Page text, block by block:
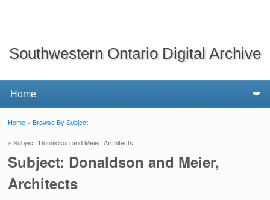
Southwestern Ontario Digital Archive
Home »Browse By Subject
» Subject: Donaldson and Meier, Architects
Subject: Donaldson and Meier,
Architects